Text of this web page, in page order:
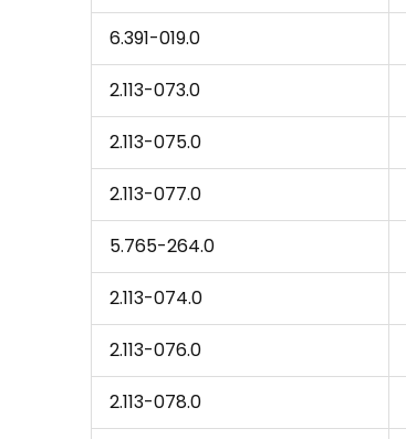
6.391-019.0
2.113-073.0
2.113-075.0
2.113-077.0
5.765-264.0
2.113-074.0
2.113-076.0
2.113-078.0